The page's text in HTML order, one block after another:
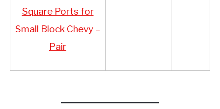
Square Ports for
Small Block Chevy –
Pair